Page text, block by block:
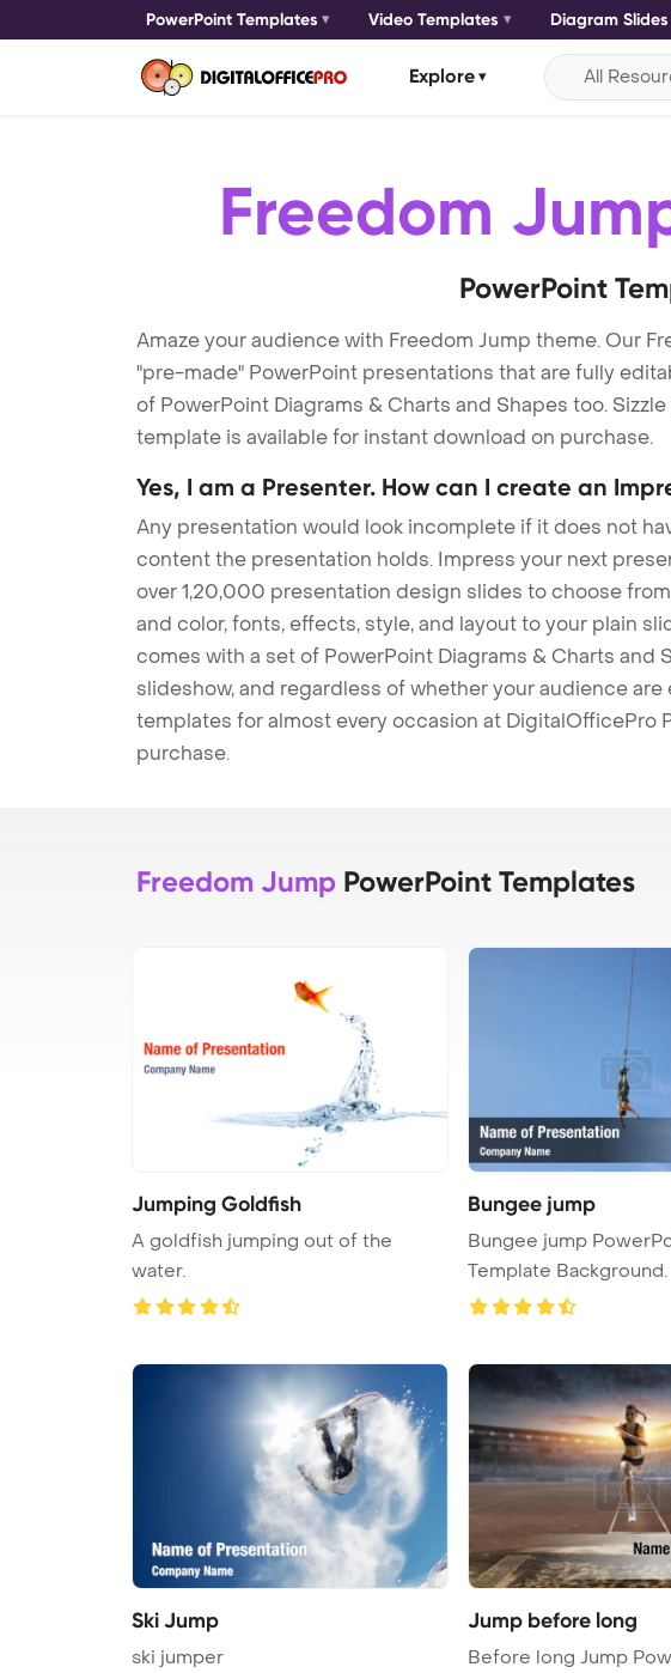
PowerPoint Templates Video Templates Diagram Slides
Explore All
Freedom
PowerPoint
Amaze your audience with Freedom Jump theme. Our
"pre-made" PowerPoint presentations that are fully
of PowerPoint Diagrams & Charts and Shapes too.
template is available for instant download on purchase.
Yes, I am a Presenter. How can I create an
Any presentation would look incomplete if it does not
content the presentation holds. Impress your next
over 1,20,000 presentation design slides to choose
and color, fonts, effects, style, and layout to your plain
comes with a set of PowerPoint Diagrams & Charts
slideshow, and regardless of whether your audience
templates for almost every occasion at DigitalOfficePro
purchase.
Freedom Jump PowerPoint Templates
Jumping Goldfish
A goldfish jumping out of the
water.
Bungee jump
Bungee jump
Template Background.
Ski Jump
ski jumper
Jump before long
Before long Jump